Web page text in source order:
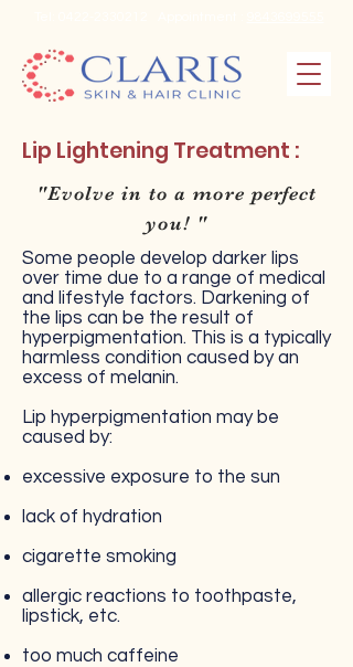
Lip Lightening Treatment :
Some people develop darker lips
over time due to a range of medical
and lifestyle factors. Darkening of
the lips can be the result of
hyperpigmentation. This is a typically
harmless condition caused by an
excess of melanin.
Lip hyperpigmentation may be
caused by:
excessive exposure to the sun
lack of hydration
cigarette smoking
allergic reactions to toothpaste,
lipstick, etc.
too much caffeine
"Evolve in to a more perfect
you! "